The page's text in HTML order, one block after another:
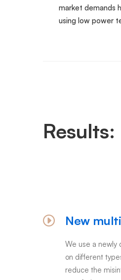
market demands
using low power
Results:
New
We use a newly
on different
reduce the